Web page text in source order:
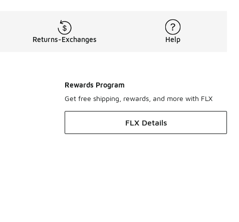
Returns-Exchanges Help
Rewards Program
Get free shipping, rewards, and more with FLX
FLX Details